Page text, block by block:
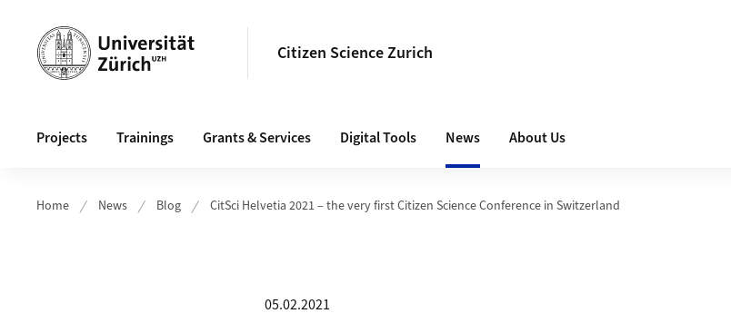
Citizen Science Zurich
Projects Trainings Grants & Services Digital Tools News About Us
Home News Blog CitSci Helvetia 2021 – the very first Citizen Science Conference in Switzerland
05.02.2021